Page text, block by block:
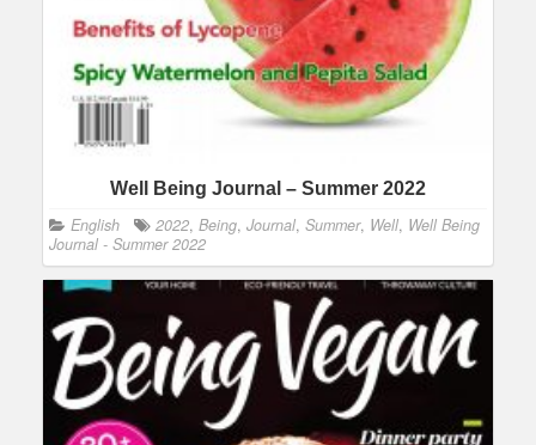
Well Being Journal – Summer 2022
English 2022, Being, Journal, Summer, Well, Well Being
Journal - Summer 2022